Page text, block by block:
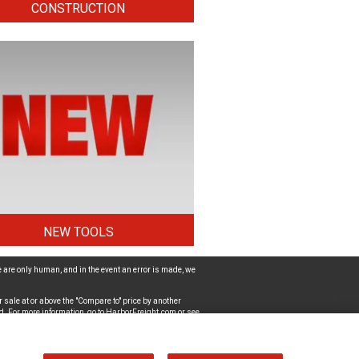
CONSTRUCTION
NEW TOOLS
only human, and in the event an error is made, we
at or above the "Compare to" price by another
For more information, go toHarborFreight.comor see
the accessibility of the website, please